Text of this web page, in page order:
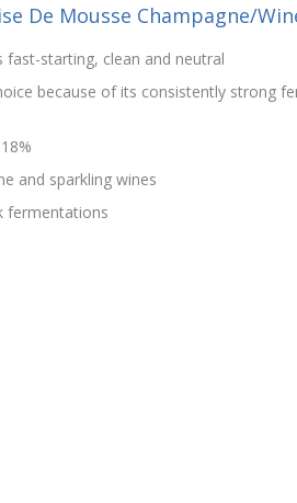
De Mousse Champagne/
fast-starting, clean and neutral
because of its consistently strong
and sparkling wines
fermentations